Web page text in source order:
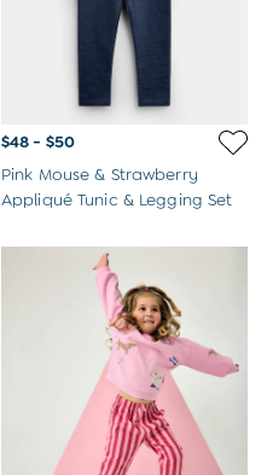
$48 - $50
Pink Mouse & Strawberry
Appliqué Tunic & Legging Set